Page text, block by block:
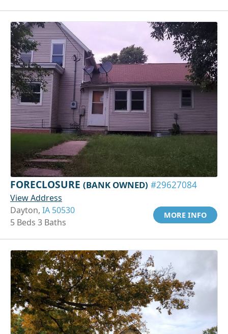
FORECLOSURE (BANK OWNED) #29627084
View Address
Dayton, IA 50530
5 Beds 3 Baths
MORE INFO